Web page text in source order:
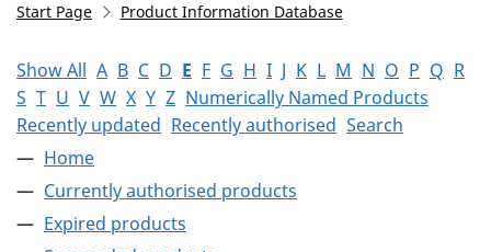
Start Page Product Information Database
Show All A B C D E F G H I J K L M N O P Q R
S T U V W X Y Z Numerically Named Products
Recently updated Recently authorised Search
Home
Currently authorised products
Expired products